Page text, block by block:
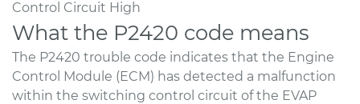
Control Circuit High
What the P2420 code means
The P2420 trouble code indicates that the Engine
Control Module (ECM) has detected a malfunction
within the switching control circuit of the EVAP